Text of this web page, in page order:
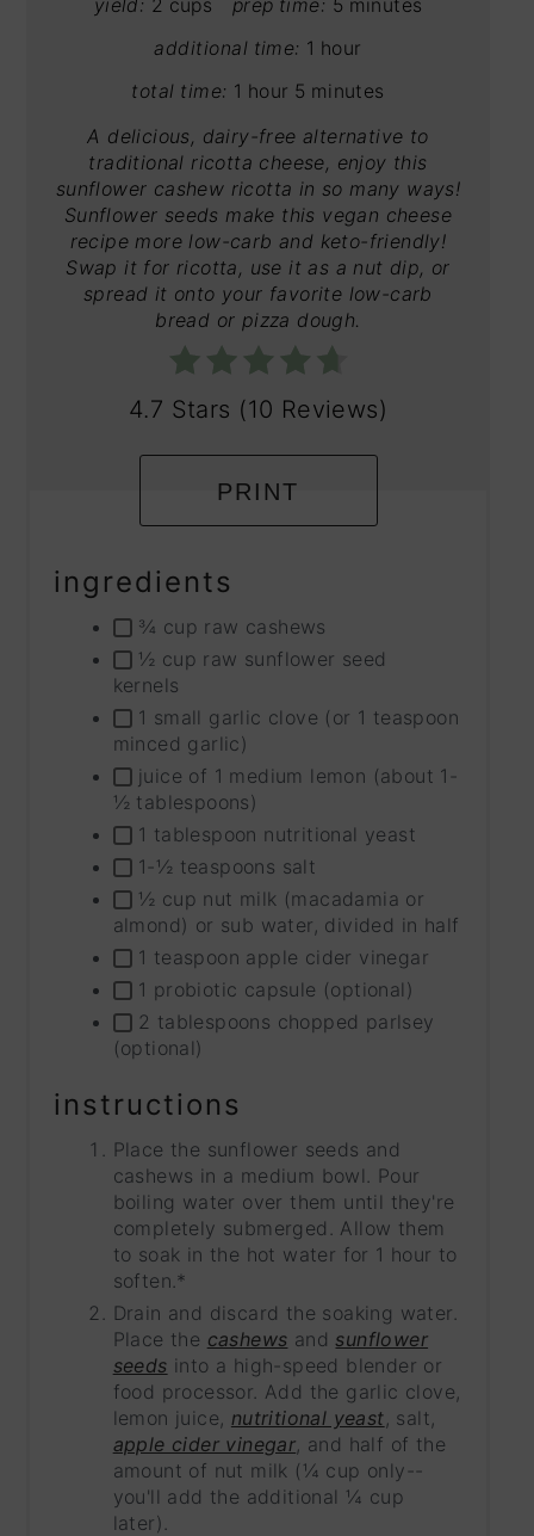
yield: 2 cups prep time: 5 minutes
additional time: 1 hour
total time: 1 hour 5 minutes
A delicious, dairy-free alternative to
traditional ricotta cheese, enjoy this
sunflower cashew ricotta in so many ways!
Sunflower seeds make this vegan cheese
recipe more low-carb and keto-friendly!
Swap it for ricotta, use it as a nut dip, or
spread it onto your favorite low-carb
bread or pizza dough.
4.7 Stars (10 Reviews)
PRINT
ingredients
¾ cup raw cashews
½ cup raw sunflower seed
kernels
1 small garlic clove (or 1 teaspoon
minced garlic)
juice of 1 medium lemon (about 1-
½ tablespoons)
1 tablespoon nutritional yeast
1-½ teaspoons salt
½ cup nut milk (macadamia or
almond) or sub water, divided in half
1 teaspoon apple cider vinegar
1 probiotic capsule (optional)
2 tablespoons chopped parlsey
(optional)
instructions
Place the sunflower seeds and
cashews in a medium bowl. Pour
boiling water over them until they're
completely submerged. Allow them
to soak in the hot water for 1 hour to
soften.*
Drain and discard the soaking water.
Place the cashews andsunflower
seeds into a high-speed blender or
food processor. Add the garlic clove,
lemon juice, nutritional yeast, salt,
apple cider vinegar, and half of the
amount of nut milk (¼ cup only--
you'll add the additional ¼ cup
later).